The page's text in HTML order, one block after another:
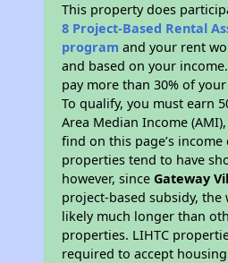
This property does
8 Project-Based Rental
program and your rent
and based on your
pay more than 30% of
To qualify, you must earn
Area Median Income
find on this page’s income
properties tend to have
however, sinceGateway
project-based subsidy,
likely much longer than
properties. LIHTC
required to accept